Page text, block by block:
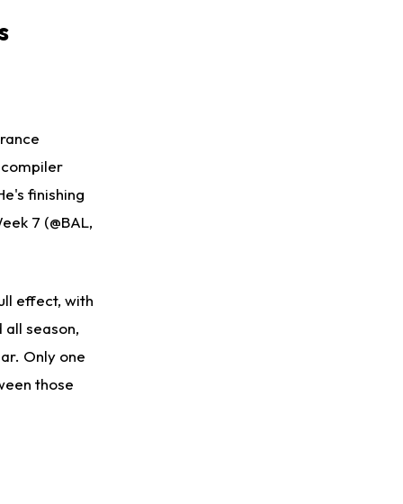
finishing
7 (@BAL,
effect, with
all season,
Only one
those